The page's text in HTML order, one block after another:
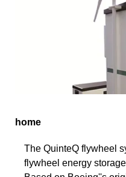
home
The QuinteQ flywheel
flywheel energy